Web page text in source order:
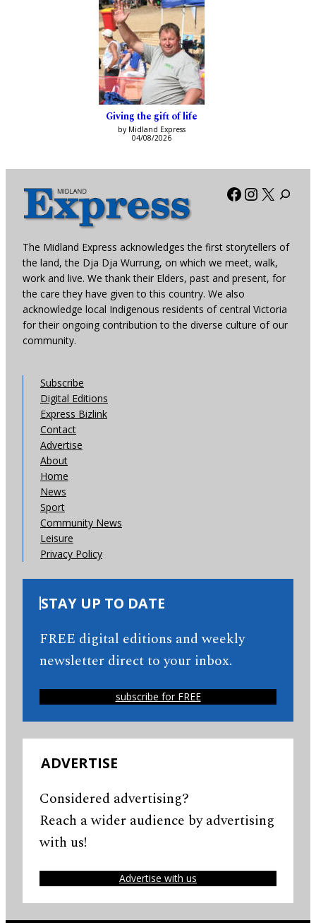
Giving the gift of life
by Midland Express
04/08/2026
Facebook
X
The Midland Express acknowledges the first storytellers of
the land, the Dja Dja Wurrung, on which we meet, walk,
work and live. We thank their Elders, past and present, for
the care they have given to this country. We also
acknowledge local Indigenous residents of central Victoria
for their ongoing contribution to the diverse culture of our
community.
Subscribe
Digital Editions
Express Bizlink
Contact
Advertise
About
Home
News
Sport
Community News
Leisure
Privacy Policy
STAY UP TO DATE
FREE digital editions and weekly
newsletter direct to your inbox.
subscribe for FREE
ADVERTISE
Considered advertising?
Reach a wider audience by advertising
with us!
Advertise with us